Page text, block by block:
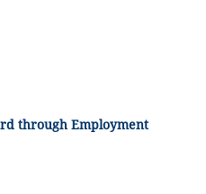
through Employment